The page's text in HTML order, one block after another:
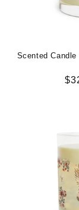
Scented